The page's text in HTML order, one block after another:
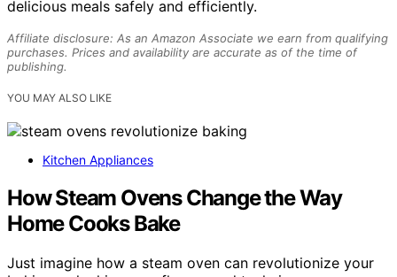
delicious meals safely and efficiently.
Affiliate disclosure: As an Amazon Associate we earn from qualifying
purchases. Prices and availability are accurate as of the time of
publishing.
YOU MAY ALSO LIKE
Kitchen Appliances
How Steam Ovens Change the Way
Home Cooks Bake
Just imagine how a steam oven can revolutionize your